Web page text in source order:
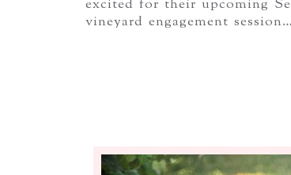
excited for their upcoming
vineyard engagement